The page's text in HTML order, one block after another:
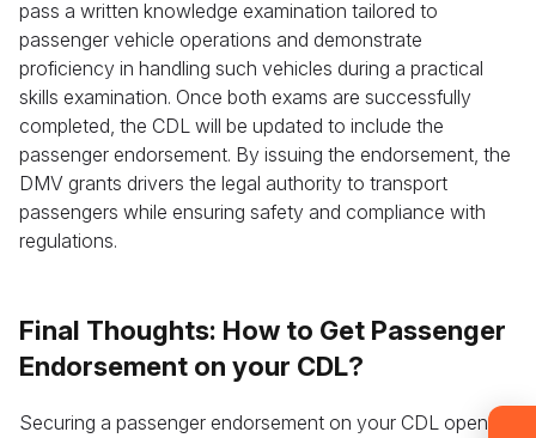
pass a written knowledge examination tailored to
passenger vehicle operations and demonstrate
proficiency in handling such vehicles during a practical
skills examination. Once both exams are successfully
completed, the CDL will be updated to include the
passenger endorsement. By issuing the endorsement, the
DMV grants drivers the legal authority to transport
passengers while ensuring safety and compliance with
regulations.
Final Thoughts: How to Get Passenger
Endorsement on your CDL?
Securing a passenger endorsement on your CDL opens
Leave your details and we’ll give you a free
consultation about the training process and job
opportunities after graduation. Or call us directly at
+1 844 227 2162
Request sent